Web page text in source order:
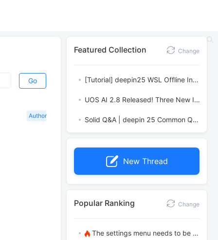
Go
Author
Featured Collection Change
[Tutorial] deepin25 WSL Offline Installation Guide
UOS AI 2.8 Released! Three New Intelligent Agents & Major Evolution
Solid Q&A | deepin 25 Common Questions – The Immutable System Edition
New Thread
Popular Ranking Change
The settings menu needs to be translated into Russian.